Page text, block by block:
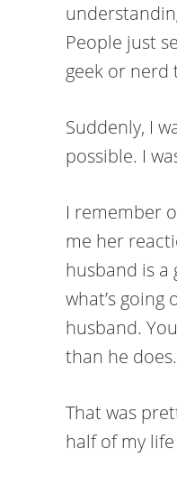
People just
geek or nerd
Suddenly, I
possible. I
I remember
me her
husband is a
what’s
husband.
than he
That was
half of my